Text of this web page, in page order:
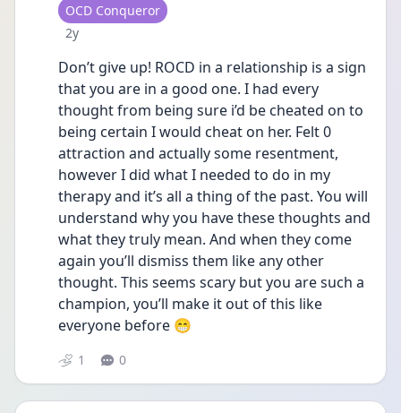
User type
OCD Conqueror
Date posted
2y
Don’t give up! ROCD in a relationship is a sign
that you are in a good one. I had every
thought from being sure i’d be cheated on to
being certain I would cheat on her. Felt 0
attraction and actually some resentment,
however I did what I needed to do in my
therapy and it’s all a thing of the past. You will
understand why you have these thoughts and
what they truly mean. And when they come
again you’ll dismiss them like any other
thought. This seems scary but you are such a
champion, you’ll make it out of this like
everyone before 😁
1 0